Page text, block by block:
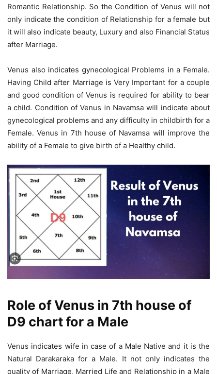
Romantic Relationship. So the Condition of Venus will not
only indicate the condition of Relationship for a female but
it will also indicate beauty, Luxury and also Financial Status
after Marriage.
Venus also indicates gynecological Problems in a Female.
Having Child after Marriage is Very Important for a couple
and good condition of Venus is required for ability to bear
a child. Condition of Venus in Navamsa will indicate about
gynecological problems and any difficulty in childbirth for a
Female. Venus in 7th house of Navamsa will improve the
ability of a Female to give birth of a Healthy child.
Role of Venus in 7th house of
D9 chart for a Male
Venus indicates wife in case of a Male Native and it is the
Natural Darakaraka for a Male. It not only indicates the
quality of Marriage, Married Life and Relationship in a Male